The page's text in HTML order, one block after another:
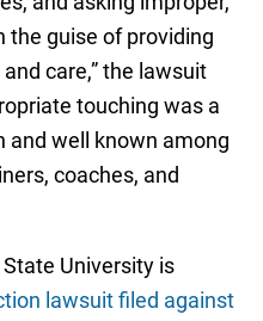
the guise of providing
care,” the lawsuit
touching was a
and well known among
coaches, and
University is
lawsuit filed against